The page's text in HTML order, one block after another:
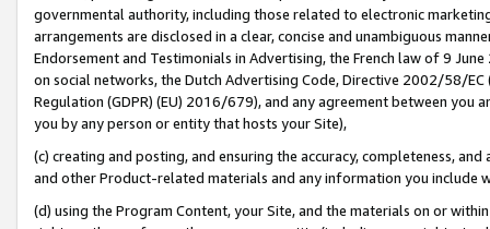
governmental authority, including those related to electronic
arrangements are disclosed in a clear, concise and unambiguous
Endorsement and Testimonials in Advertising, the French law of 9
on social networks, the Dutch Advertising Code, Directive 2002/58/
Regulation (GDPR) (EU) 2016/679), and any agreement between
you by any person or entity that hosts your Site),
(c) creating and posting, and ensuring the accuracy, completeness,
and other Product-related materials and any information you include
(d) using the Program Content, your Site, and the materials on or